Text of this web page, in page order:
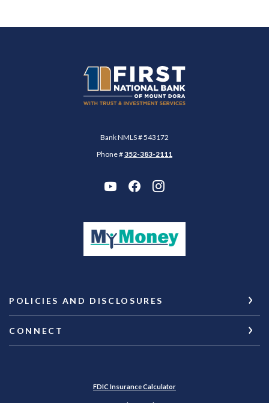
First National Bank of Mount Dora
Bank NMLS # 543172
Phone #352-383-2111
POLICIES AND DISCLOSURES
CONNECT
FDIC Insurance Calculator(Opens in a new Window)